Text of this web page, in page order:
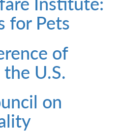
for Pets
of
U.S.
on